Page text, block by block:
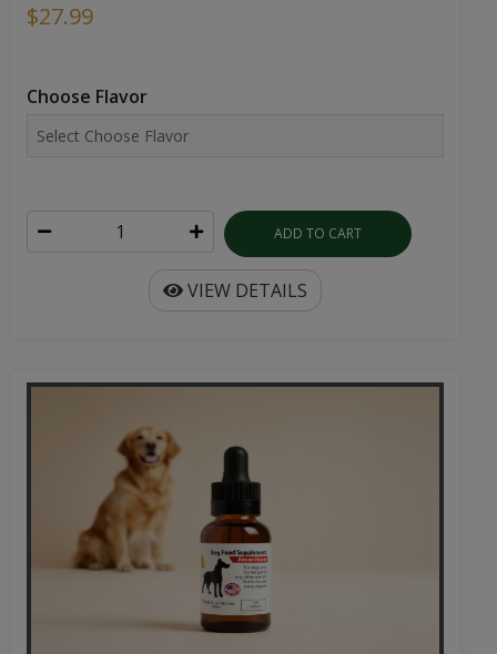
$27.99
Choose Flavor
ADD TO CART
VIEW DETAILS